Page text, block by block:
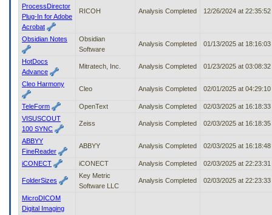
ProcessDirector
Plug-In for Adobe
Acrobat
RICOH Analysis Completed 12/26/2024 at
Obsidian Notes
Obsidian
Software
Analysis Completed 01/13/2025 at
HotDocs
Advance
Mitratech, Inc. Analysis Completed 01/23/2025 at
Cleo Harmony
Cleo Analysis Completed 02/01/2025 at
TeleForm OpenText Analysis Completed
02/03/2025 at
VISUSCOUT
100 SYNC
Zeiss Analysis Completed 02/03/2025 at
ABBYY
FineReader
ABBYY Analysis Completed 02/03/2025 at
iCONECT iCONECT Analysis Completed 02/03/2025 at
FolderSizes
Key Metric
Software LLC
Analysis Completed 02/03/2025 at
MicroDICOM
Digital Imaging